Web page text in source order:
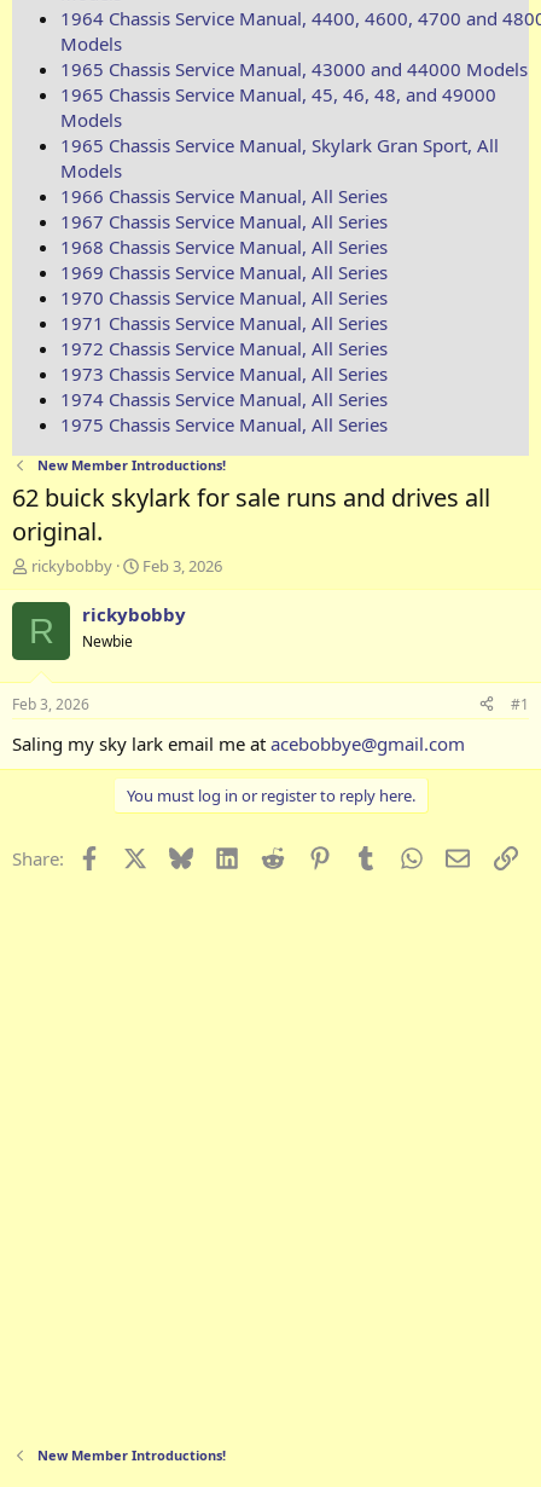
1964 Chassis Service Manual, 4400, 4600, 4700 and
Models
1965 Chassis Service Manual, 43000 and 44000 Models
1965 Chassis Service Manual, 45, 46, 48, and 49000
Models
1965 Chassis Service Manual, Skylark Gran Sport, All
Models
1966 Chassis Service Manual, All Series
1967 Chassis Service Manual, All Series
1968 Chassis Service Manual, All Series
1969 Chassis Service Manual, All Series
1970 Chassis Service Manual, All Series
1971 Chassis Service Manual, All Series
1972 Chassis Service Manual, All Series
1973 Chassis Service Manual, All Series
1974 Chassis Service Manual, All Series
1975 Chassis Service Manual, All Series
New Member Introductions!
62 buick skylark for sale runs and drives all
original.
T
h
r
e
d
t
a
rickybobby
S
t
a
t
e
Feb 3, 2026
R rickybobby
Newbie
Feb 3, 2026 #1
Saling my sky lark email me at acebobbye@gmail.com
You must log in or register to reply here.
Share: Facebook Bluesky LinkedInReddit PinterestTumblrWhatsApp
Email
New Member Introductions!